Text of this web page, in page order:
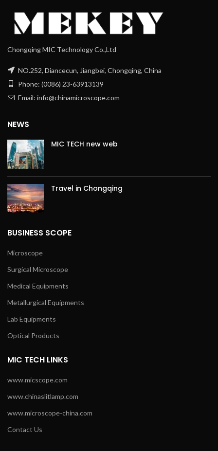
Chongqing MIC Technology Co.,Ltd
NO.252, Diancecun, Jiangbei, Chongqing, China
Phone: (0086) 23-63913139
Email: info@chinamicroscope.com
NEWS
MIC TECH new web
Travel in Chongqing
BUSINESS SCOPE
Microscope
Surgical Microscope
Medical Equipments
Metallurgical Equipments
Lab Equipments
Optical Products
MIC TECH LINKS
www.micscope.com
www.chinaslitlamp.com
www.microscope-china.com
Contact Us